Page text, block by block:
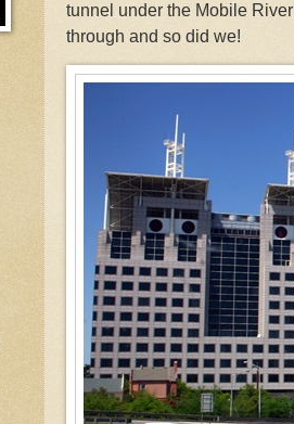
tunnel under the Mobile
through and so did we!